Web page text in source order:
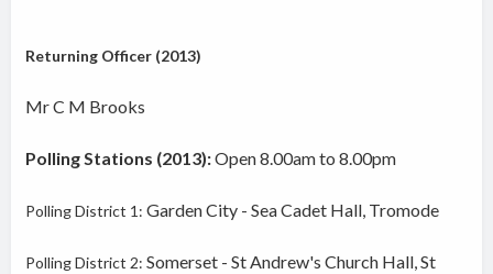
Returning Officer (2013)
Mr C M Brooks
Polling Stations (2013):Open 8.00am to 8.00pm
Polling District 1:Garden City - Sea Cadet Hall, Tromode
Polling District 2:Somerset - St Andrew's Church Hall, St